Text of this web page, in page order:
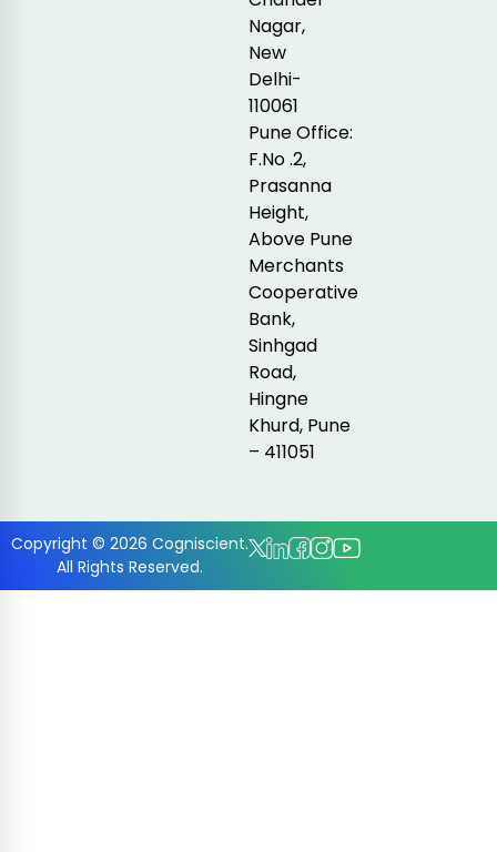
Nagar,
New
Delhi-
110061
Pune Office:
F.No .2,
Prasanna
Height,
Above Pune
Merchants
Cooperative
Bank,
Sinhgad
Road,
Hingne
Khurd, Pune
– 411051
Copyright © 2026 Cogniscient.
All Rights Reserved.